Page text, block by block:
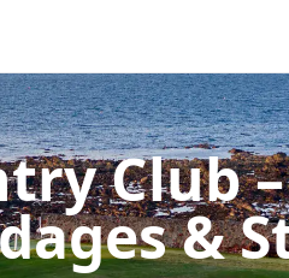
Club
&